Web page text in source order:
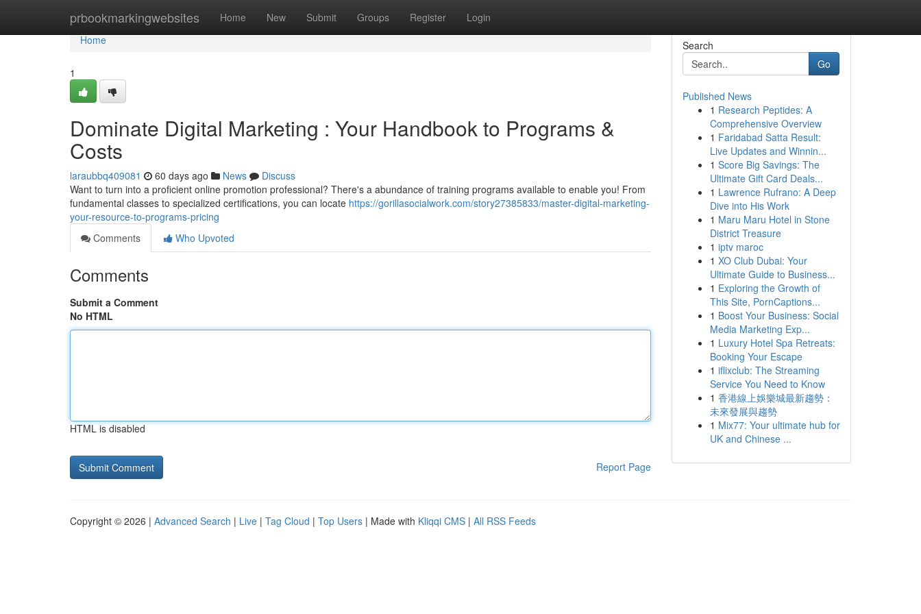
prbookmarkingwebsites Home New Submit Groups Register Login
Home
Home
1
Dominate Digital Marketing : Your Handbook to Programs &
Costs
laraubbq409081 60 days ago News
Discuss
Want to turn into a proficient online promotion professional? There's a abundance of training programs available to enable you! From
fundamental classes to specialized certifications, you can locate https://gorillasocialwork.com/story27385833/master-digital-marketing-
your-resource-to-programs-pricing
Comments
Who Upvoted
Comments
Submit a Comment
No HTML
HTML is disabled
Report Page
Search
Go
Published News
1 Research Peptides: A
Comprehensive Overview
1 Faridabad Satta Result:
Live Updates and Winnin...
1 Score Big Savings: The
Ultimate Gift Card Deals...
1 Lawrence Rufrano: A Deep
Dive into His Work
1 Maru Maru Hotel in Stone
District Treasure
1 iptv maroc
1 XO Club Dubai: Your
Ultimate Guide to Business...
1 Exploring the Growth of
This Site, PornCaptions...
1 Boost Your Business: Social
Media Marketing Exp...
1 Luxury Hotel Spa Retreats:
Booking Your Escape
1 iflixclub: The Streaming
Service You Need to Know
1 香港線上娛樂城最新趨勢：
未來發展與趨勢
1 Mix77: Your ultimate hub for
UK and Chinese ...
Copyright © 2026 | Advanced Search | Live | Tag Cloud | Top Users | Made with Kliqqi CMS | All RSS Feeds